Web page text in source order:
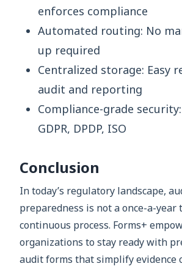
enforces compliance
Automated routing: No
up required
Centralized storage: Easy
audit and reporting
Compliance-grade
GDPR, DPDP, ISO
Conclusion
In today’s regulatory landscape,
preparedness is not a once-a-year
continuous process. Forms+
organizations to stay ready with
audit forms that simplify evidence